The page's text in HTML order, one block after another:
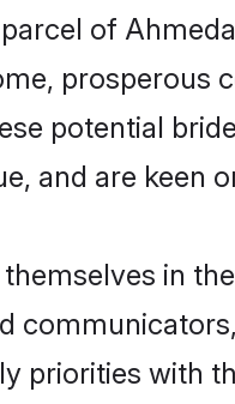
of
prosperous
potential
and are keen
in
priorities with